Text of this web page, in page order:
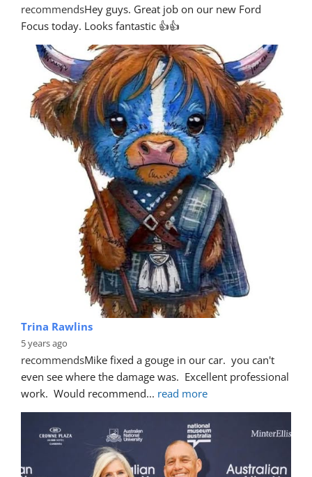
recommendsHey guys. Great job on our new Ford
Focus today. Looks fantastic 👍👍
Trina Rawlins
5 years ago
recommendsMike fixed a gouge in our car.  you can't
even see where the damage was.  Excellent professional
work.  Would recommend... read more